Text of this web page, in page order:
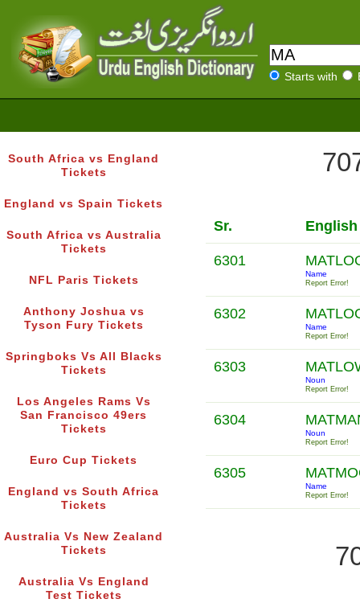
Starts with
South Africa vs England
Tickets
England vs Spain Tickets
South Africa vs Australia
Tickets
NFL Paris Tickets
Anthony Joshua vs
Tyson Fury Tickets
Springboks Vs All Blacks
Tickets
Los Angeles Rams Vs
San Francisco 49ers
Tickets
Euro Cup Tickets
England vs South Africa
Tickets
Australia Vs New Zealand
Tickets
Australia Vs England
Test Tickets
Sr.
6301
Name
Report Error!
6302
Name
Report Error!
6303
Noun
Report Error!
6304
Noun
Report Error!
6305
Name
Report Error!